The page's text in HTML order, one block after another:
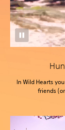
In Wild Hearts
friends